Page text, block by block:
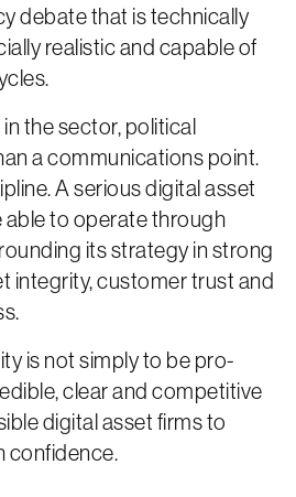
debate that is technically
realistic and capable of
the sector, political
a communications point.
A serious digital asset
able to operate through
its strategy in strong
integrity, customer trust and
is not simply to be pro-
clear and competitive
digital asset firms to
confidence.